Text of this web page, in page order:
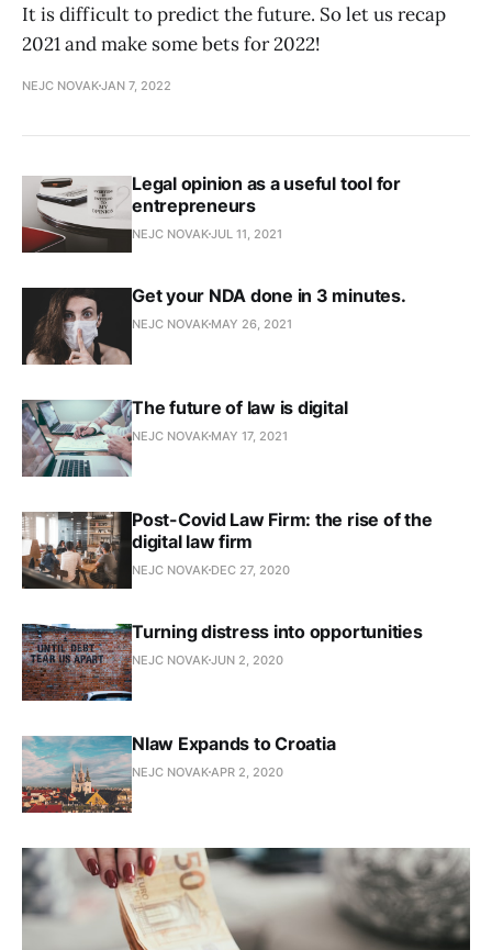
It is difficult to predict the future. So let us recap
2021 and make some bets for 2022!
NEJC NOVAKJAN 7, 2022
Legal opinion as a useful tool for
entrepreneurs
NEJC NOVAKJUL 11, 2021
Get your NDA done in 3 minutes.
NEJC NOVAK MAY 26, 2021
The future of law is digital
NEJC NOVAK MAY 17, 2021
Post-Covid Law Firm: the rise of the
digital law firm
NEJC NOVAK DEC 27, 2020
Turning distress into opportunities
NEJC NOVAKJUN 2, 2020
Nlaw Expands to Croatia
NEJC NOVAK APR 2, 2020